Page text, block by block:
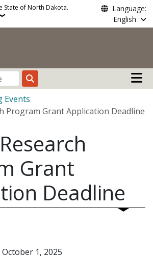
State of North Dakota.
Language:
English
Search
Main
Events
Program Grant Application Deadline
Grant
Deadline
1, 2025